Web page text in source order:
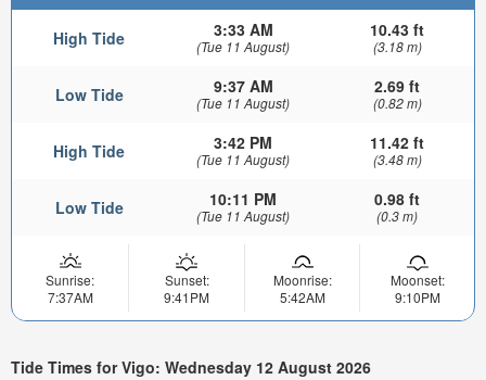
High Tide 3:33 AM
(Tue 11 August)
10.43 ft
(3.18 m)
Low Tide 9:37 AM
(Tue 11 August)
2.69 ft
(0.82 m)
High Tide 3:42 PM
(Tue 11 August)
11.42 ft
(3.48 m)
Low Tide 10:11 PM
(Tue 11 August)
0.98 ft
(0.3 m)
Sunrise:
7:37AM
Sunset:
9:41PM
Moonrise:
5:42AM
Moonset:
9:10PM
Tide Times for Vigo: Wednesday 12 August 2026